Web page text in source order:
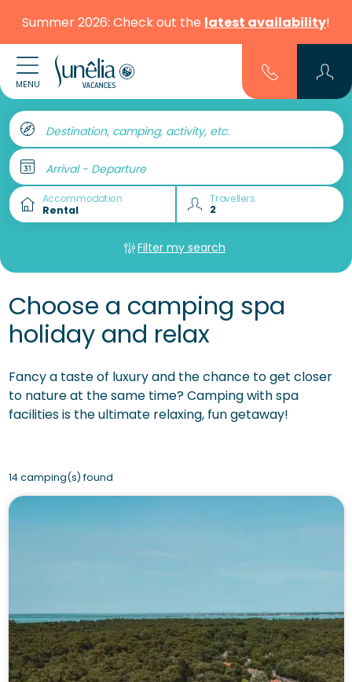
Summer 2026: Check out the latest availability!
MENU
Destination, camping, activity, etc.
Arrival - Departure
Accommodation Travellers
Filter my search
Choose a camping spa
holiday and relax
Fancy a taste of luxury and the chance to get closer
to nature at the same time? Camping with spa
facilities is the ultimate relaxing, fun getaway!
14 camping(s) found